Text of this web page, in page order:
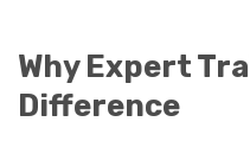
Why Expert
Difference